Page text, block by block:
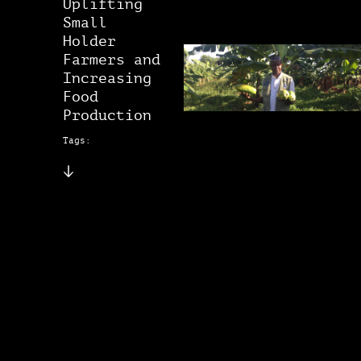
Uplifting
Small
Holder
Farmers and
Increasing
Food
Production
Tags: